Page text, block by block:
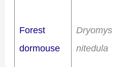
Forest
dormouse
Dryomys
nitedula